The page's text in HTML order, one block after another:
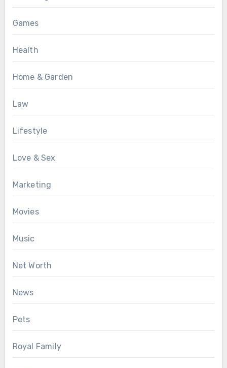
Games
Health
Home & Garden
Law
Lifestyle
Love & Sex
Marketing
Movies
Music
Net Worth
News
Pets
Royal Family